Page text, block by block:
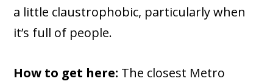
a little claustrophobic, particularly when
it’s full of people.
How to get here: The closest Metro